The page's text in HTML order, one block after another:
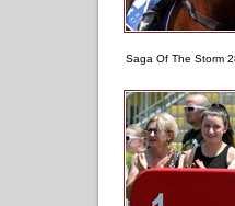
Saga Of The Storm